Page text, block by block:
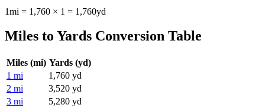
1mi = 1,760 × 1 = 1,760yd
Miles to Yards Conversion Table
Miles (mi) Yards (yd)
1 mi
1,760 yd
2 mi
3,520 yd
3 mi
5,280 yd